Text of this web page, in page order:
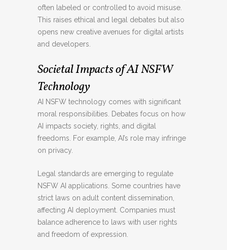
often labeled or controlled to avoid misuse.
This raises ethical and legal debates but also
opens new creative avenues for digital artists
and developers.
Societal Impacts of AI NSFW
Technology
AI NSFW technology comes with significant
moral responsibilities. Debates focus on how
AI impacts society, rights, and digital
freedoms. For example, AI’s role may infringe
on privacy.
Legal standards are emerging to regulate
NSFW AI applications. Some countries have
strict laws on adult content dissemination,
affecting AI deployment. Companies must
balance adherence to laws with user rights
and freedom of expression.